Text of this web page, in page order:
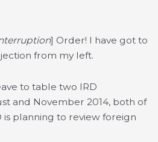
] Order! I have got to
from my left.
to table two IRD
and November 2014, both of
planning to review foreign